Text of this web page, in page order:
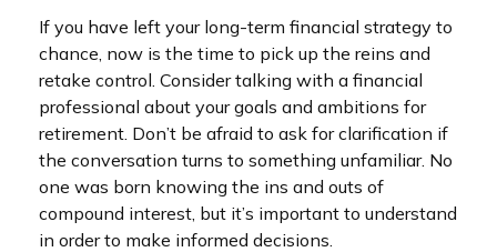
If you have left your long-term financial strategy to
chance, now is the time to pick up the reins and
retake control. Consider talking with a financial
professional about your goals and ambitions for
retirement. Don’t be afraid to ask for clarification if
the conversation turns to something unfamiliar. No
one was born knowing the ins and outs of
compound interest, but it’s important to understand
in order to make informed decisions.